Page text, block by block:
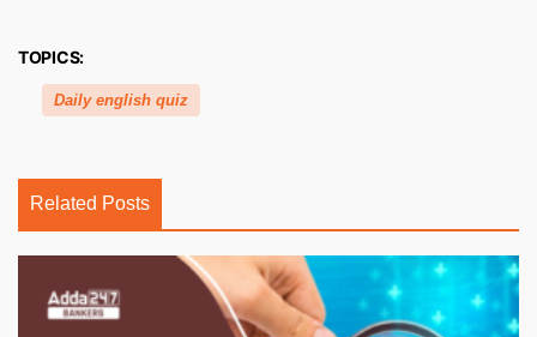
TOPICS:
Daily english quiz
Related Posts